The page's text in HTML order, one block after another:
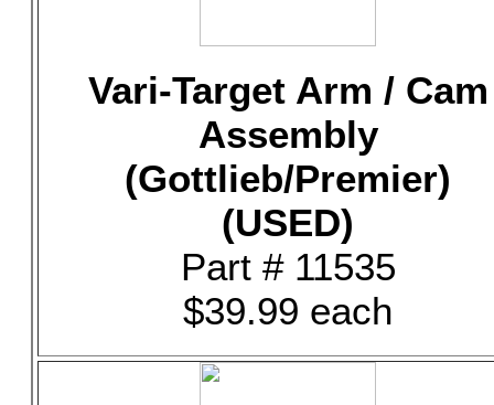
Vari-Target Arm / Cam
Assembly
(Gottlieb/Premier)
(USED)
Part # 11535
$39.99 each